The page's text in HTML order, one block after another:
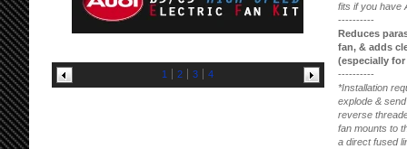
1 2 3 4
fits if you have
----------
Reduces
fan, & adds
(especially
----------
*Installation
explode &
reverse
fan mounts to
a direct fused